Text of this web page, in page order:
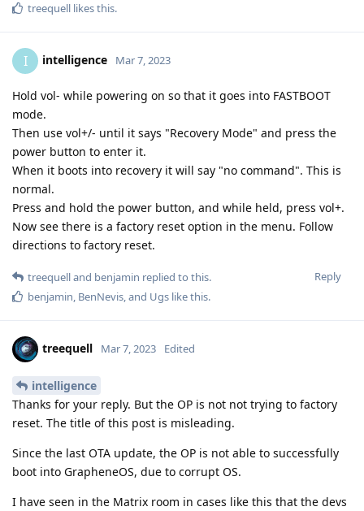
treequell likes this.
I intelligence Mar 7, 2023
Hold vol- while powering on so that it goes into FASTBOOT
mode.
Then use vol+/- until it says "Recovery Mode" and press the
power button to enter it.
When it boots into recovery it will say "no command". This is
normal.
Press and hold the power button, and while held, press vol+.
Now see there is a factory reset option in the menu. Follow
directions to factory reset.
Reply
treequelland benjamin replied to this.
benjamin, BenNevis, and Ugs like this.
treequell Mar 7, 2023 Edited
intelligence
Thanks for your reply. But the OP is not not trying to factory
reset. The title of this post is misleading.
Since the last OTA update, the OP is not able to successfully
boot into GrapheneOS, due to corrupt OS.
I have seen in the Matrix room in cases like this that the devs